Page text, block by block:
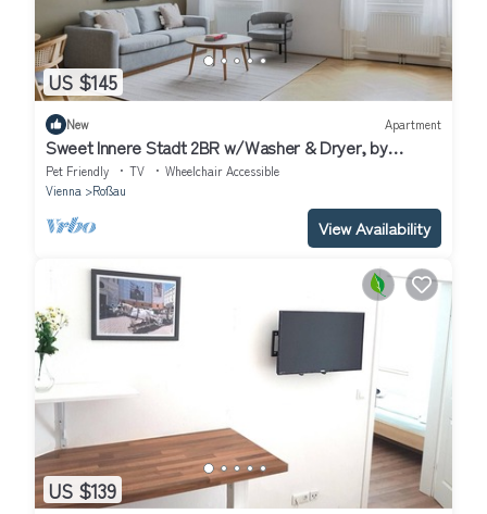
US $145
New Apartment
Sweet Innere Stadt 2BR w/Washer & Dryer, by
Blueground
Pet Friendly TV
Wheelchair Accessible
Vienna
Roßau
View Availability
US $139